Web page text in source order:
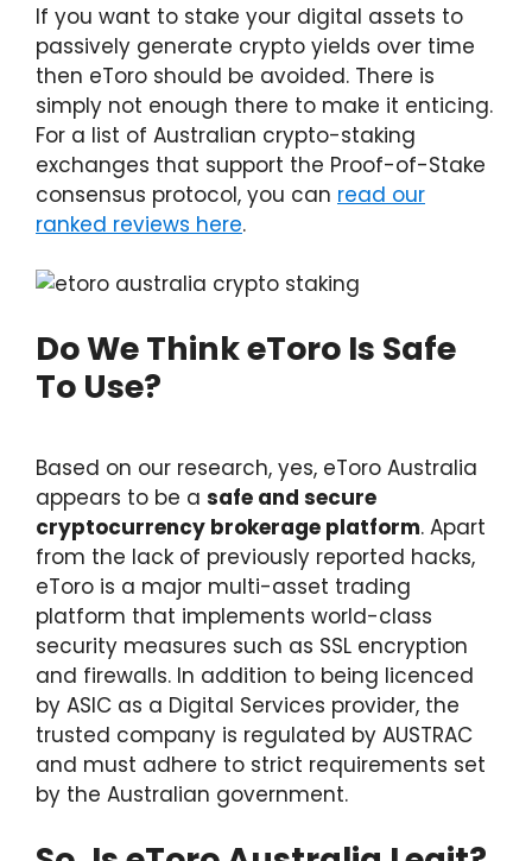
If you want to stake your digital assets to
passively generate crypto yields over time
then eToro should be avoided. There is
simply not enough there to make it enticing.
For a list of Australian crypto-staking
exchanges that support the Proof-of-Stake
consensus protocol, you can read our
ranked reviews here.
Do We Think eToro Is Safe
To Use?
Based on our research, yes, eToro Australia
appears to be a safe and secure
cryptocurrency brokerage platform. Apart
from the lack of previously reported hacks,
eToro is a major multi-asset trading
platform that implements world-class
security measures such as SSL encryption
and firewalls. In addition to being licenced
by ASIC as a Digital Services provider, the
trusted company is regulated by AUSTRAC
and must adhere to strict requirements set
by the Australian government.